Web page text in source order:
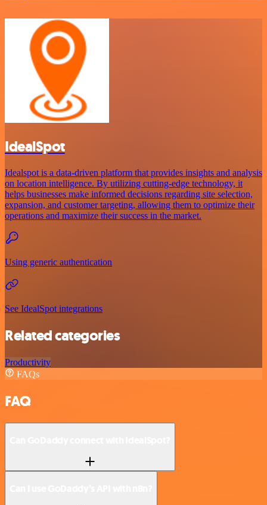
IdealSpot
Idealspot is a data-driven platform that provides insights and analysis
on location intelligence. By utilizing cutting-edge technology, it
helps businesses make informed decisions regarding site selection,
expansion, and customer targeting, allowing them to optimize their
operations and maximize their success in the market.
Using generic authentication
See IdealSpot integrations
Related categories
Productivity
FAQs
FAQ